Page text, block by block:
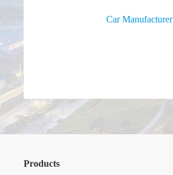
Car Manufacturer
Products